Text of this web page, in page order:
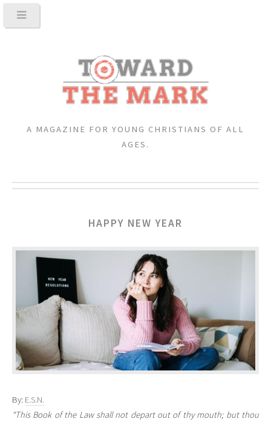
A MAGAZINE FOR YOUNG CHRISTIANS OF ALL
AGES.
HAPPY NEW YEAR
By: E.S.N.
“This Book of the Law shall not depart out of thy mouth; but thou